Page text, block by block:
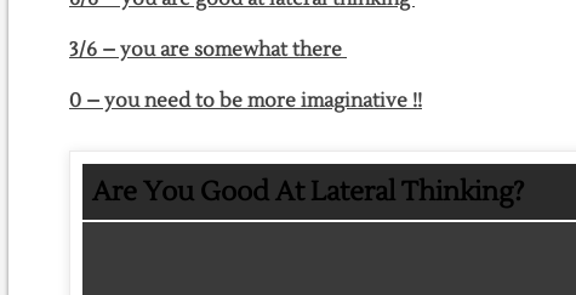
3/6 – you are somewhat there
0 – you need to be more imaginative !!
Are You Good At Lateral Thinking?